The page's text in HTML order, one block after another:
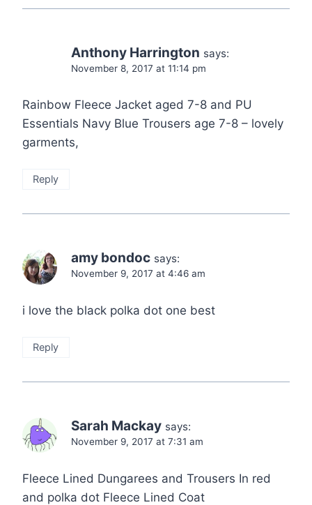
Anthony Harrington says:
November 8, 2017 at 11:14 pm
Rainbow Fleece Jacket aged 7-8 and PU
Essentials Navy Blue Trousers age 7-8 – lovely
garments,
Reply
amy bondoc says:
November 9, 2017 at 4:46 am
i love the black polka dot one best
Reply
Sarah Mackay says:
November 9, 2017 at 7:31 am
Fleece Lined Dungarees and Trousers In red
and polka dot Fleece Lined Coat